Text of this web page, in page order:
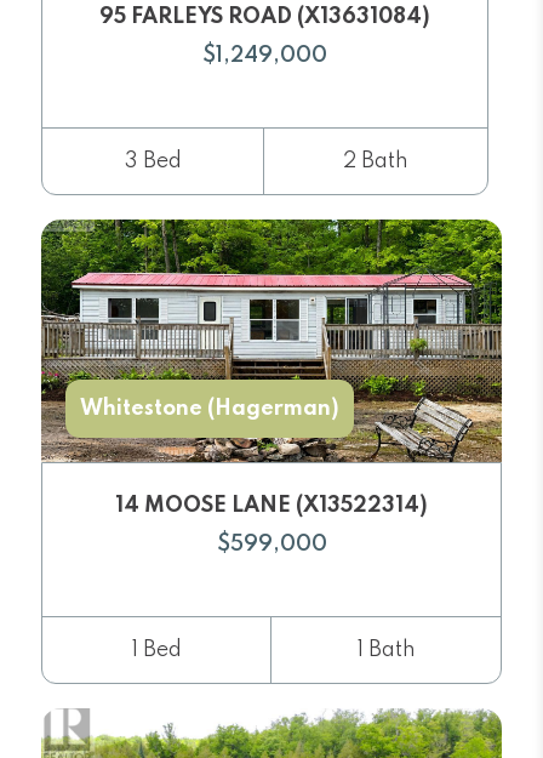
95 FARLEYS ROAD (X13631084)
$1,249,000
3 Bed 2 Bath
Whitestone (Hagerman)
14 MOOSE LANE (X13522314)
$599,000
1 Bed 1 Bath